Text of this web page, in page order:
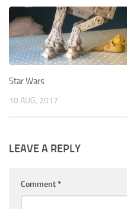
Star Wars
10 AUG, 2017
LEAVE A REPLY
Comment *